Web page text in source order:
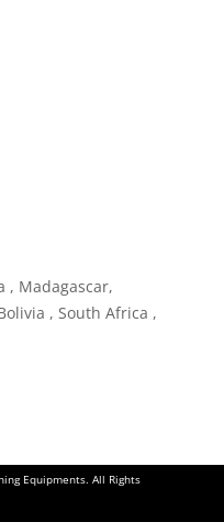
, Madagascar,
, South Africa ,
Equipments. All Rights